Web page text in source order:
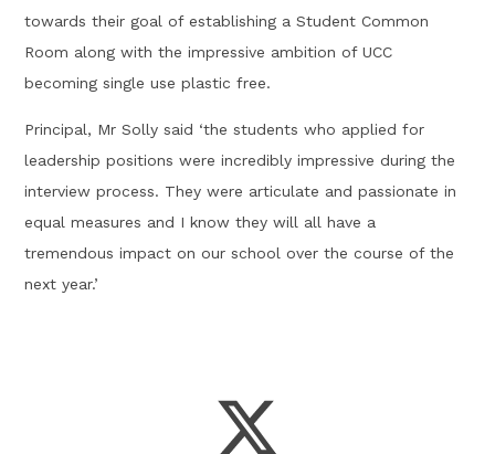
towards their goal of establishing a Student Common
Room along with the impressive ambition of UCC
becoming single use plastic free.
Principal, Mr Solly said ‘the students who applied for
leadership positions were incredibly impressive during the
interview process. They were articulate and passionate in
equal measures and I know they will all have a
tremendous impact on our school over the course of the
next year.’